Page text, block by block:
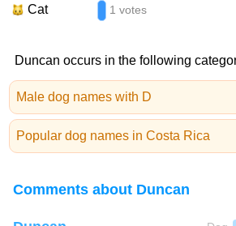
Cat 1 votes
Duncan occurs in the following
Male dog names with D
Popular dog names in Costa Rica
Comments about Duncan